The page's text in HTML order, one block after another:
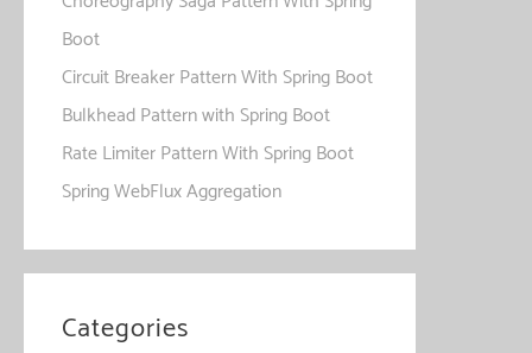
Boot
Circuit Breaker Pattern With Spring Boot
Bulkhead Pattern with Spring Boot
Rate Limiter Pattern With Spring Boot
Spring WebFlux Aggregation
Categories